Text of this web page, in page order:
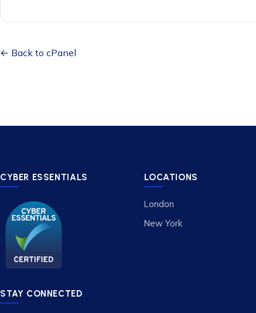
← Back to cPanel
CYBER ESSENTIALS
STAY CONNECTED
LOCATIONS
London
New York